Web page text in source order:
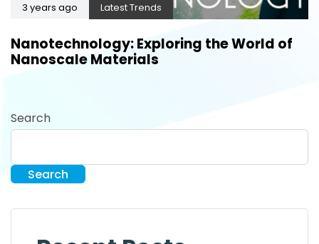
3 years ago Latest Trends
Nanotechnology: Exploring the World of
Nanoscale Materials
Search
Search